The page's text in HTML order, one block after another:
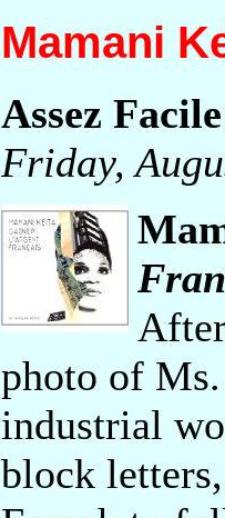
Mamani
Assez Facile
Friday,
photo of
industrial
block